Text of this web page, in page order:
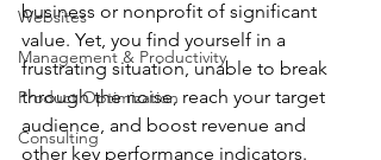
Websites
Management & Productivity
Product Optimization
Consulting
business or nonprofit of significant
value. Yet, you find yourself in a
frustrating situation, unable to break
through the noise, reach your target
audience, and boost revenue and
other key performance indicators.